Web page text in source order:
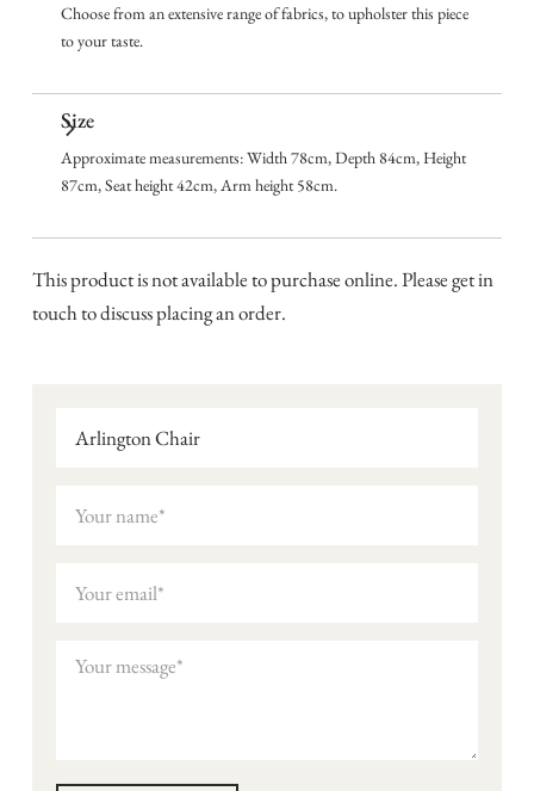
Choose from an extensive range of fabrics, to upholster this piece
to your taste.
Size
Approximate measurements: Width 78cm, Depth 84cm, Height
87cm, Seat height 42cm, Arm height 58cm.
This product is not available to purchase online. Please get in
touch to discuss placing an order.
Arlington Chair